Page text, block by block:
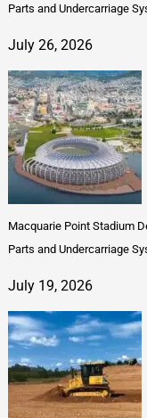
Parts and Undercarriage
July 26, 2026
Macquarie Point Stadium
Parts and Undercarriage
July 19, 2026